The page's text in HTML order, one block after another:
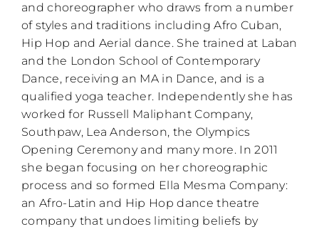
and choreographer who draws from a number
of styles and traditions including Afro Cuban,
Hip Hop and Aerial dance. She trained at Laban
and the London School of Contemporary
Dance, receiving an MA in Dance, and is a
qualified yoga teacher. Independently she has
worked for Russell Maliphant Company,
Southpaw, Lea Anderson, the Olympics
Opening Ceremony and many more. In 2011
she began focusing on her choreographic
process and so formed Ella Mesma Company:
an Afro-Latin and Hip Hop dance theatre
company that undoes limiting beliefs by